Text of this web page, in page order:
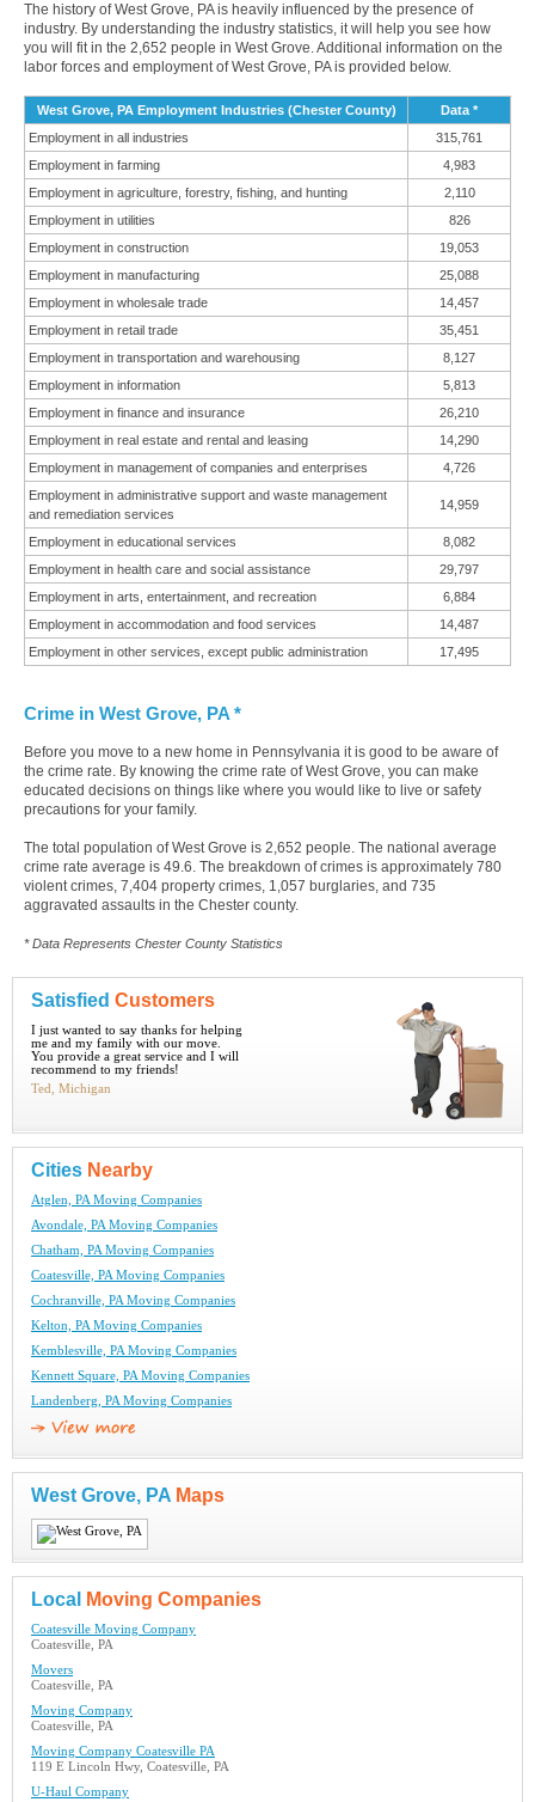
The history of West Grove, PA is heavily influenced by the presence of
industry. By understanding the industry statistics, it will help you see how
you will fit in the 2,652 people in West Grove. Additional information on the
labor forces and employment of West Grove, PA is provided below.
West Grove, PA Employment Industries (Chester County)
Data *
Employment in all industries
315,761
Employment in farming
4,983
Employment in agriculture, forestry, fishing, and hunting
2,110
Employment in utilities
826
Employment in construction
19,053
Employment in manufacturing
25,088
Employment in wholesale trade
14,457
Employment in retail trade
35,451
Employment in transportation and warehousing
8,127
Employment in information
5,813
Employment in finance and insurance
26,210
Employment in real estate and rental and leasing
14,290
Employment in management of companies and enterprises
4,726
Employment in administrative support and waste management
and remediation services
14,959
Employment in educational services
8,082
Employment in health care and social assistance
29,797
Employment in arts, entertainment, and recreation
6,884
Employment in accommodation and food services
14,487
Employment in other services, except public administration
17,495
Crime in West Grove, PA *
Before you move to a new home in Pennsylvania it is good to be aware of
the crime rate. By knowing the crime rate of West Grove, you can make
educated decisions on things like where you would like to live or safety
precautions for your family.
The total population of West Grove is 2,652 people. The national average
crime rate average is 49.6. The breakdown of crimes is approximately 780
violent crimes, 7,404 property crimes, 1,057 burglaries, and 735
aggravated assaults in the Chester county.
* Data Represents Chester County Statistics
Satisfied Customers
I just wanted to say thanks for helping
me and my family with our move.
You provide a great service and I will
recommend to my friends!
Ted, Michigan
Cities Nearby
Atglen, PA Moving Companies
Avondale, PA Moving Companies
Chatham, PA Moving Companies
Coatesville, PA Moving Companies
Cochranville, PA Moving Companies
Kelton, PA Moving Companies
Kemblesville, PA Moving Companies
Kennett Square, PA Moving Companies
Landenberg, PA Moving Companies
West Grove, PA Maps
Local Moving Companies
Coatesville Moving Company
Coatesville, PA
Movers
Coatesville, PA
Moving Company
Coatesville, PA
Moving Company Coatesville PA
119 E Lincoln Hwy, Coatesville, PA
U-Haul Company